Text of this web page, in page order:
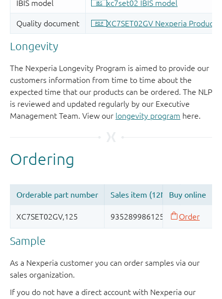
Longevity
The Nexperia Longevity Program is aimed to provide our
customers information from time to time about the
expected time that our products can be ordered. The NLP
is reviewed and updated regularly by our Executive
Management Team. View our longevity program here.
Sample
As a Nexperia customer you can order samples via our
sales organization.
If you do not have a direct account with Nexperia our